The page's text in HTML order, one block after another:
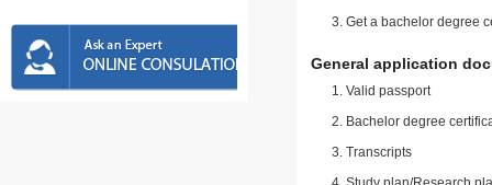
Get a bachelor degree
General application
Valid passport
Bachelor degree
Transcripts